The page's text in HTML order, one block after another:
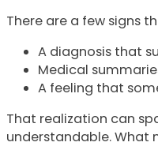
There are a few signs
A diagnosis that
Medical
A feeling that
That realization can
understandable. What